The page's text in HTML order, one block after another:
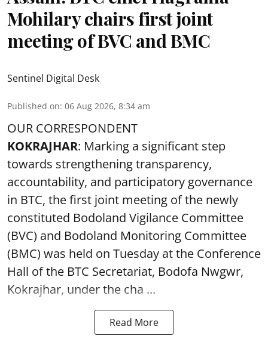
Mohilary chairs first joint
meeting of BVC and BMC
Sentinel Digital Desk
Published on: 06 Aug 2026, 8:34 am
OUR CORRESPONDENT
KOKRAJHAR: Marking a significant step
towards strengthening transparency,
accountability, and participatory governance
in BTC, the first joint meeting of the newly
constituted Bodoland Vigilance Committee
(BVC) and Bodoland Monitoring Committee
(BMC) was held on Tuesday at the Conference
Hall of the BTC Secretariat, Bodofa Nwgwr,
Kokrajhar, under the cha ...
Read More